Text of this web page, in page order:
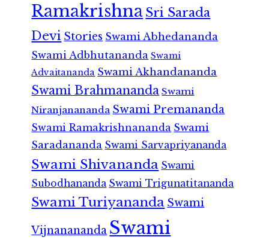
RamakrishnaSri Sarada
Devi Stories Swami Abhedananda
Swami Adbhutananda Swami
Advaitananda Swami Akhandananda
Swami Brahmananda Swami
Niranjanananda Swami Premananda
Swami Ramakrishnananda Swami
Saradananda Swami Sarvapriyananda
Swami Shivananda Swami
Subodhananda Swami Trigunatitananda
Swami Turiyananda Swami
Vijnanananda Swami